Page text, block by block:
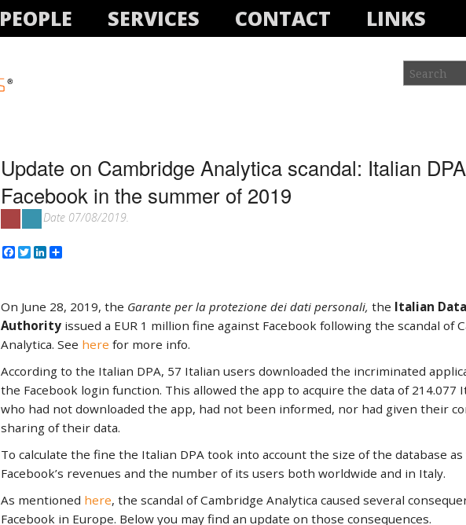
PEOPLE SERVICES CONTACT LINKS
Update on Cambridge Analytica scandal: Italian
Facebook in the summer of 2019
Date 07/08/2019.
Facebook
TwitterLinkedIn
Share
On June 28, 2019, the Garante per la protezione dei dati personali, the Italian
Authorityissued a EUR 1 million fine against Facebook following the scandal of
Analytica. See here for more info.
According to the Italian DPA, 57 Italian users downloaded the incriminated
the Facebook login function. This allowed the app to acquire the data of 214.077
who had not downloaded the app, had not been informed, nor had given their
sharing of their data.
To calculate the fine the Italian DPA took into account the size of the database as
Facebook’s revenues and the number of its users both worldwide and in Italy.
As mentioned here, the scandal of Cambridge Analytica caused several
Facebook in Europe. Below you may find an update on those consequences.